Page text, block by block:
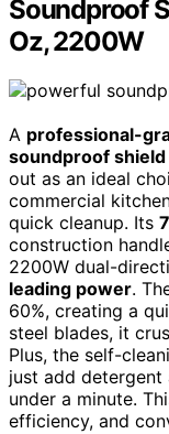
Soundproof
Oz, 2200W
A professional-
soundproof shield
out as an ideal
commercial
quick cleanup. Its
construction
2200W dual-
leading power.
60%, creating a
steel blades, it
Plus, the self-
just add detergent
under a minute.
efficiency, and